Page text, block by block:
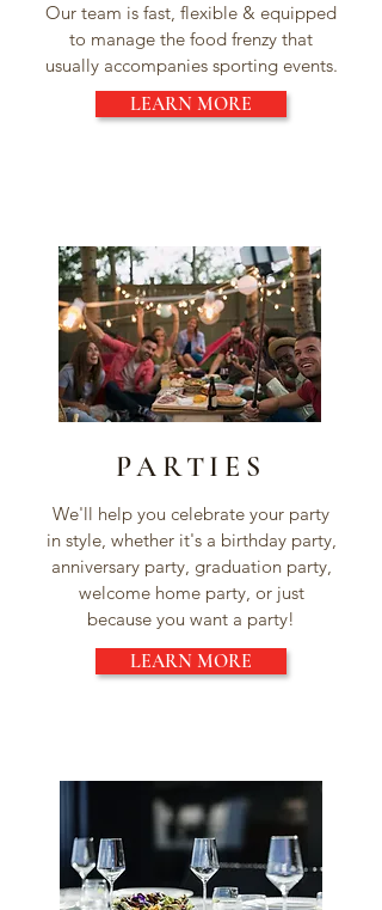
Our team is fast, flexible & equipped
to manage the food frenzy that
usually accompanies sporting events.
LEARN MORE
PARTIES
We'll help you celebrate your party
in style, whether it's a birthday party,
anniversary party, graduation party,
welcome home party, or just
because you want a party!
LEARN MORE